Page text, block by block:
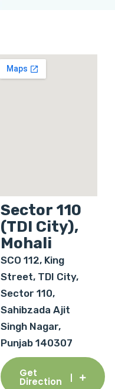
Sector 110
(TDI City),
Mohali
SCO 112, King
Street, TDI City,
Sector 110,
Sahibzada Ajit
Singh Nagar,
Punjab 140307
Get
Direction